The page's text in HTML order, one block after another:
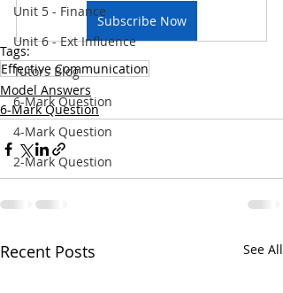
Unit 5 - Finance
Unit 6 - Ext Influence
Tutors Blog
6-Mark Question
4-Mark Question
2-Mark Question
Subscribe Now
Tags:
Effective Communication
Model Answers
6-Mark Question
Recent Posts See All